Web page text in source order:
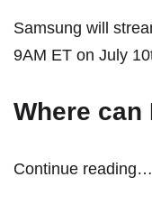
Samsung will
9AM ET on July
Where
Continue reading…